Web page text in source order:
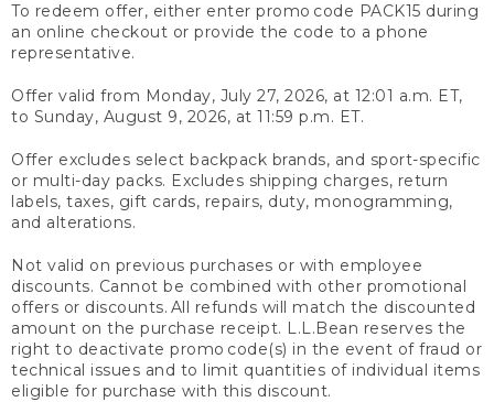
To redeem offer, either enter promo code PACK15 during
an online checkout or provide the code to a phone
representative.
Offer valid from Monday, July 27, 2026, at 12:01 a.m. ET,
to Sunday, August 9, 2026, at 11:59 p.m. ET.
Offer excludes select backpack brands, and sport-specific
or multi-day packs. Excludes shipping charges, return
labels, taxes, gift cards, repairs, duty, monogramming,
and alterations.
Not valid on previous purchases or with employee
discounts. Cannot be combined with other promotional
offers or discounts. All refunds will match the discounted
amount on the purchase receipt. L.L.Bean reserves the
right to deactivate promo code(s) in the event of fraud or
technical issues and to limit quantities of individual items
eligible for purchase with this discount.